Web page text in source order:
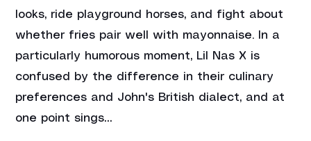
looks, ride playground horses, and fight about
whether fries pair well with mayonnaise. In a
particularly humorous moment, Lil Nas X is
confused by the difference in their culinary
preferences and John's British dialect, and at
one point sings…